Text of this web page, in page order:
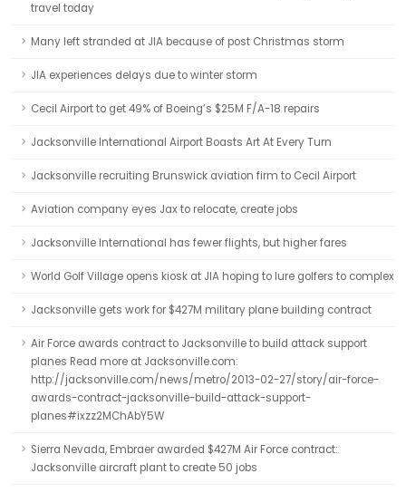
travel today
Many left stranded at JIA because of post Christmas storm
JIA experiences delays due to winter storm
Cecil Airport to get 49% of Boeing’s $25M F/A-18 repairs
Jacksonville International Airport Boasts Art At Every Turn
Jacksonville recruiting Brunswick aviation firm to Cecil Airport
Aviation company eyes Jax to relocate, create jobs
Jacksonville International has fewer flights, but higher fares
World Golf Village opens kiosk at JIA hoping to lure golfers to complex
Jacksonville gets work for $427M military plane building contract
Air Force awards contract to Jacksonville to build attack support
planes Read more at Jacksonville.com:
http://jacksonville.com/news/metro/2013-02-27/story/air-force-
awards-contract-jacksonville-build-attack-support-
planes#ixzz2MChAbY5W
Sierra Nevada, Embraer awarded $427M Air Force contract:
Jacksonville aircraft plant to create 50 jobs